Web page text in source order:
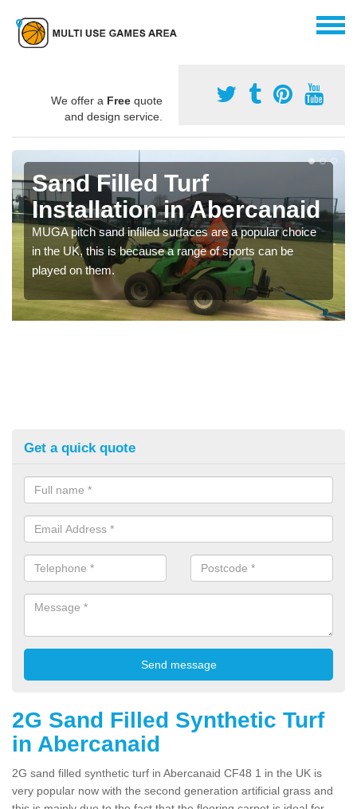
We offer a Free quote
and design service.
Sand Filled Turf
Installation in Abercanaid
MUGA pitch sand infilled surfaces are a popular choice
in the UK, this is because a range of sports can be
played on them.
Get a quick quote
2G Sand Filled Synthetic Turf
in Abercanaid
2G sand filled synthetic turf in Abercanaid CF48 1 in the UK is
very popular now with the second generation artificial grass and